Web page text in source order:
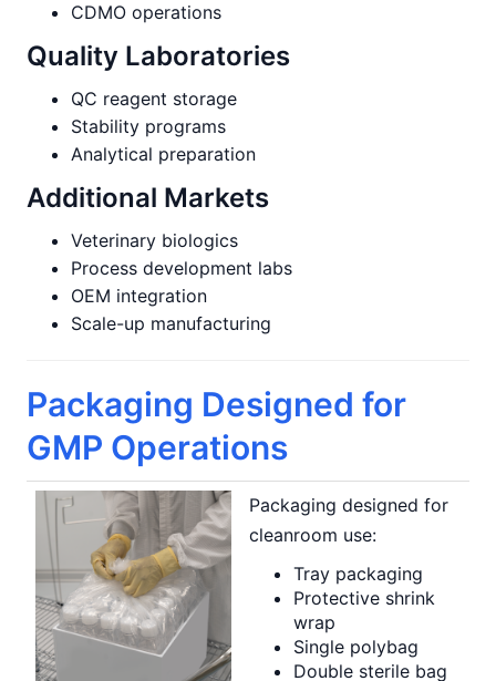
CDMO operations
Quality Laboratories
QC reagent storage
Stability programs
Analytical preparation
Additional Markets
Veterinary biologics
Process development labs
OEM integration
Scale-up manufacturing
Packaging Designed for
GMP Operations
Packaging designed for
cleanroom use:
Tray packaging
Protective shrink
wrap
Single polybag
Double sterile bag